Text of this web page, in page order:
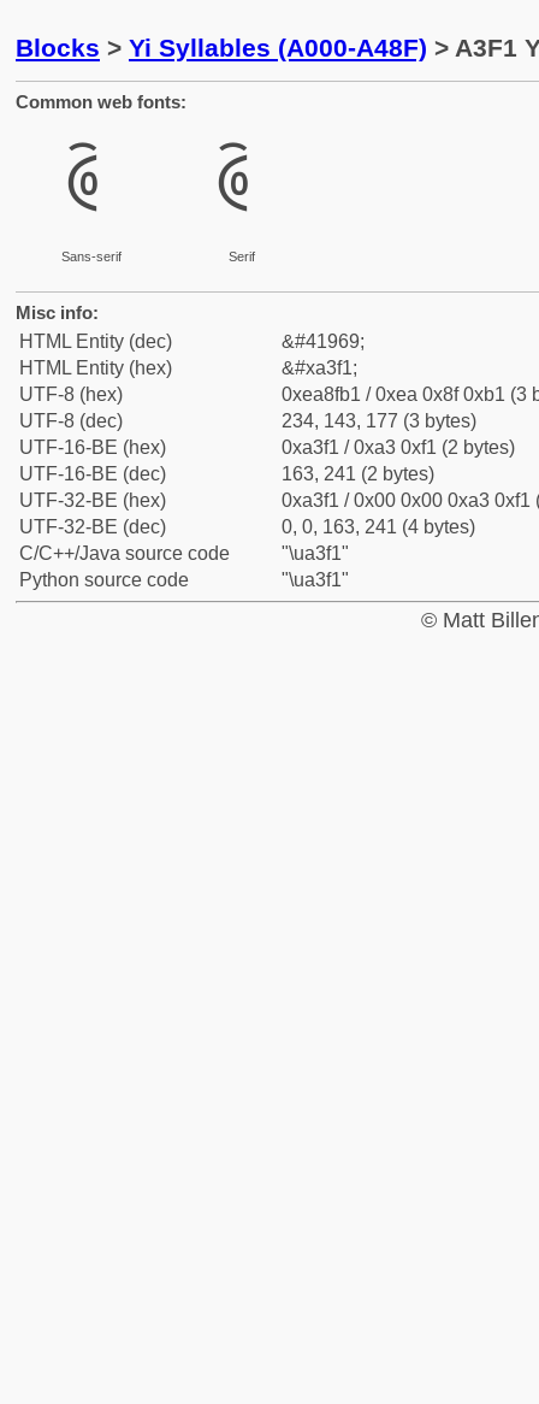
Blocks > Yi Syllables (A000-A48F) > A3F1
Common web fonts:
ꏱ
Sans-serif
ꏱ
Serif
Misc info:
HTML Entity (dec)
&#41969;
HTML Entity (hex)
&#xa3f1;
UTF-8 (hex)
0xea8fb1 / 0xea 0x8f 0xb1 (3
UTF-8 (dec)
234, 143, 177 (3 bytes)
UTF-16-BE (hex)
0xa3f1 / 0xa3 0xf1 (2 bytes)
UTF-16-BE (dec)
163, 241 (2 bytes)
UTF-32-BE (hex)
0xa3f1 / 0x00 0x00 0xa3 0xf1
UTF-32-BE (dec)
0, 0, 163, 241 (4 bytes)
C/C++/Java source code
"\ua3f1"
Python source code
"\ua3f1"
© Matt